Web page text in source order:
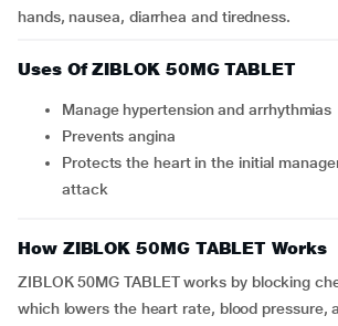
hands, nausea, diarrhea and tiredness.
Uses Of ZIBLOK 50MG TABLET
Manage hypertension and arrhythmias
Prevents angina
Protects the heart in the initial management after a heart
attack
How ZIBLOK 50MG TABLET Works
ZIBLOK 50MG TABLET works by blocking
which lowers the heart rate, blood pressure,